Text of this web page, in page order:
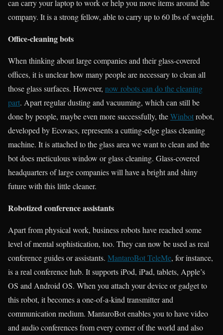
can carry your laptop to work or help you move items around the
company. It is a strong fellow, able to carry up to 60 lbs of weight.
Office-cleaning bots
When thinking about large companies and their glass-covered
offices, it is unclear how many people are necessary to clean all
those glass surfaces. However, now robots can do the cleaning
part. Apart regular dusting and vacuuming, which can still be
done by people, maybe even more successfully, theWinbotrobot,
developed by Ecovacs, represents a cutting-edge glass cleaning
machine. It is attached to the glass area we want to clean and the
bot does meticulous window or glass cleaning. Glass-covered
headquarters of large companies will have a bright and shiny
future with this little cleaner.
Robotized conference assistants
Apart from physical work, business robots have reached some
level of mental sophistication, too. They can now be used as real
conference guides or assistants. MantaroBot TeleMe, for instance,
is a real conference hub. It supports iPod, iPad, tablets, Apple’s
OS and Android OS. When you attach your device or gadget to
this robot, it becomes a one-of-a-kind transmitter and
communication medium. MantaroBot enables you to have video
and audio conferences from every corner of the world and also